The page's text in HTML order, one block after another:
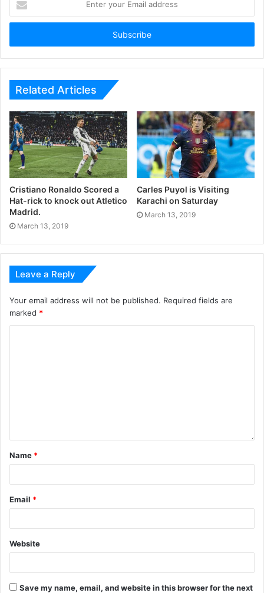
your
Email
Related Articles
Cristiano Ronaldo Scored a
Hat-rick to knock out Atletico
Madrid.
March 13, 2019
Carles Puyol is Visiting
Karachi on Saturday
March 13, 2019
Leave a Reply
Your email address will not be published. Required fields are
marked *
Name *
Email *
Website
Save my name, email, and website in this browser for the next